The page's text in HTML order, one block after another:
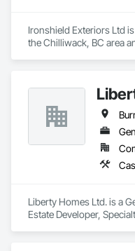
Ironshield Exteriors Ltd
the Chilliwack, BC area
Shake Siding, Wood
Siding.
Liberty Homes Ltd. is a
Estate Developer,